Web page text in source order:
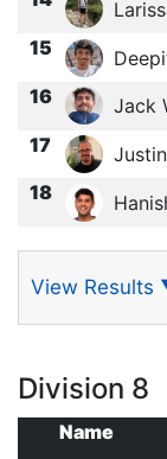
15
16 Jack
17
18
View Results
Division 8
Name